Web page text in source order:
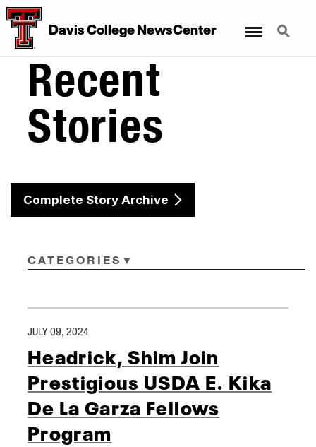
Davis College NewsCenter Search
Recent
Stories
Complete Story Archive
CATEGORIES
JULY 09, 2024
Headrick, Shim Join
Prestigious USDA E. Kika
De La Garza Fellows
Program